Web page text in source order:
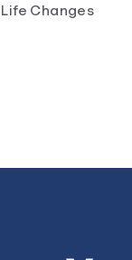
and
Life Changes